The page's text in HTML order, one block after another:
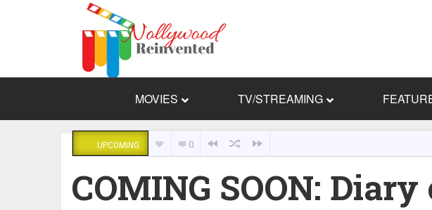
MOVIES TV/STREAMING
UPCOMING 0
COMING SOON: